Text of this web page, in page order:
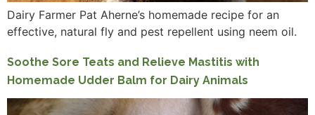
Dairy Farmer Pat Aherne’s homemade recipe for an
effective, natural fly and pest repellent using neem oil.
Soothe Sore Teats and Relieve Mastitis with
Homemade Udder Balm for Dairy Animals